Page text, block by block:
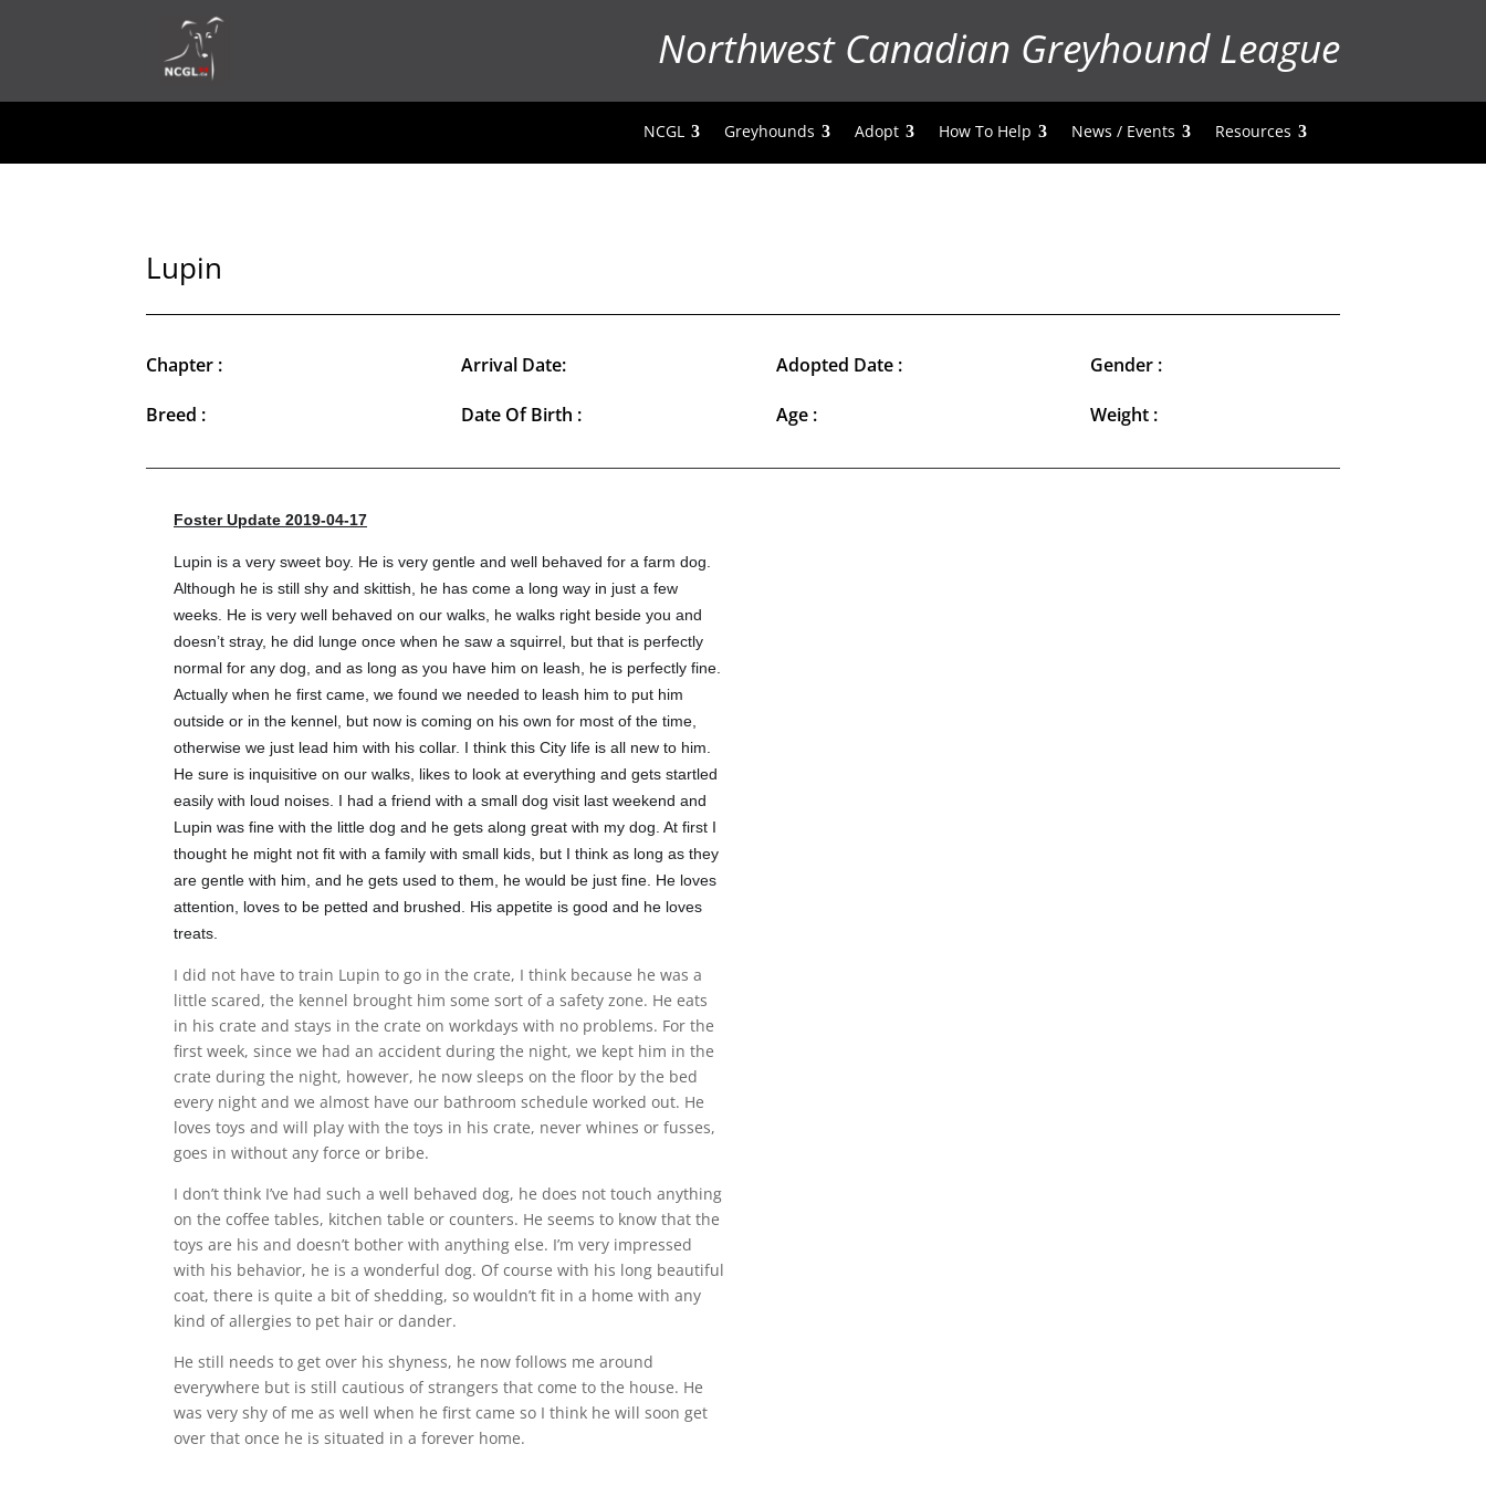
Northwest Canadian Greyhound League
NCGL Greyhounds Adopt How To Help News / Events Resources
Lupin
Chapter :
Breed :
Arrival Date:
Date Of Birth :
Adopted Date :
Age :
Gender :
Weight :
Foster Update 2019-04-17
Lupin is a very sweet boy. He is very gentle and well behaved for a farm dog.
Although he is still shy and skittish, he has come a long way in just a few
weeks. He is very well behaved on our walks, he walks right beside you and
doesn’t stray, he did lunge once when he saw a squirrel, but that is perfectly
normal for any dog, and as long as you have him on leash, he is perfectly fine.
Actually when he first came, we found we needed to leash him to put him
outside or in the kennel, but now is coming on his own for most of the time,
otherwise we just lead him with his collar. I think this City life is all new to him.
He sure is inquisitive on our walks, likes to look at everything and gets startled
easily with loud noises. I had a friend with a small dog visit last weekend and
Lupin was fine with the little dog and he gets along great with my dog. At first I
thought he might not fit with a family with small kids, but I think as long as they
are gentle with him, and he gets used to them, he would be just fine. He loves
attention, loves to be petted and brushed. His appetite is good and he loves
treats.
I did not have to train Lupin to go in the crate, I think because he was a
little scared, the kennel brought him some sort of a safety zone. He eats
in his crate and stays in the crate on workdays with no problems. For the
first week, since we had an accident during the night, we kept him in the
crate during the night, however, he now sleeps on the floor by the bed
every night and we almost have our bathroom schedule worked out. He
loves toys and will play with the toys in his crate, never whines or fusses,
goes in without any force or bribe.
I don’t think I’ve had such a well behaved dog, he does not touch anything
on the coffee tables, kitchen table or counters. He seems to know that the
toys are his and doesn’t bother with anything else. I’m very impressed
with his behavior, he is a wonderful dog. Of course with his long beautiful
coat, there is quite a bit of shedding, so wouldn’t fit in a home with any
kind of allergies to pet hair or dander.
He still needs to get over his shyness, he now follows me around
everywhere but is still cautious of strangers that come to the house. He
was very shy of me as well when he first came so I think he will soon get
over that once he is situated in a forever home.